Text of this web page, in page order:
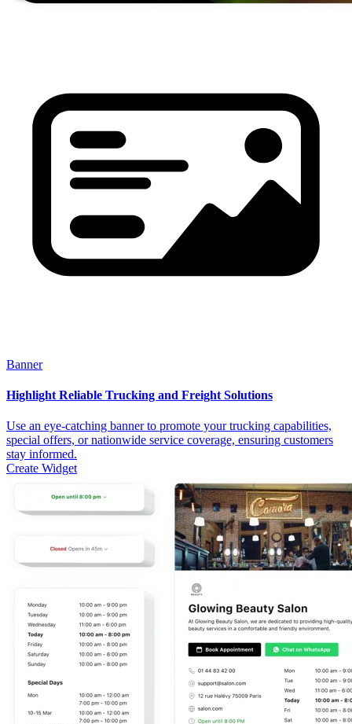
Banner
Highlight Reliable Trucking and Freight Solutions
Use an eye-catching banner to promote your trucking capabilities,
special offers, or nationwide service coverage, ensuring customers
stay informed.
Create Widget